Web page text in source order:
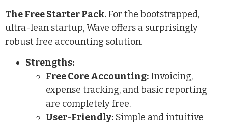
The Free Starter Pack.For the bootstrapped,
ultra-lean startup, Wave offers a surprisingly
robust free accounting solution.
Strengths:
Free Core Accounting: Invoicing,
expense tracking, and basic reporting
are completely free.
User-Friendly: Simple and intuitive